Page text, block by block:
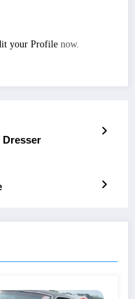
your Profile now.
Dresser